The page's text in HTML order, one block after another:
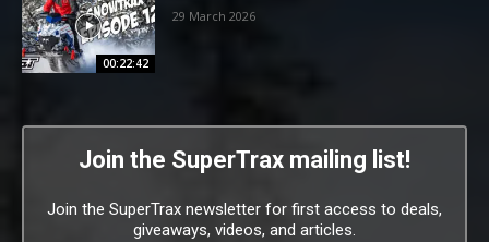
00:22:42
29 March 2026
Join the SuperTrax mailing list!
Join the SuperTrax newsletter for first access to deals,
giveaways, videos, and articles.